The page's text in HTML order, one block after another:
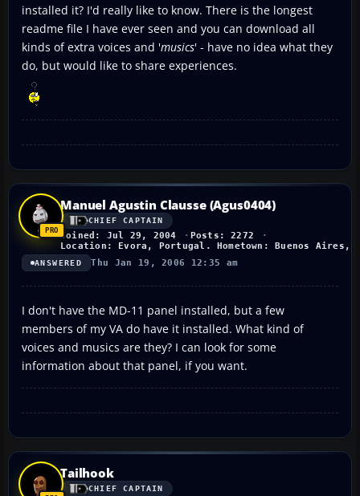
installed it? I'd really like to know. There is the longest
readme file I have ever seen and you can download all
kinds of extra voices and 'musics' - have no idea what they
do, but would like to share experiences.
Manuel Agustin Clausse (Agus0404)
CHIEF CAPTAIN
Joined: Jul 29, 2004
Posts: 2272
Location: Evora, Portugal. Hometown: Buenos Aires,
ANSWERED Thu Jan 19, 2006 12:35 am
I don't have the MD-11 panel installed, but a few
members of my VA do have it installed. What kind of
voices and musics are they? I can look for some
information about that panel, if you want.
Tailhook
CHIEF CAPTAIN